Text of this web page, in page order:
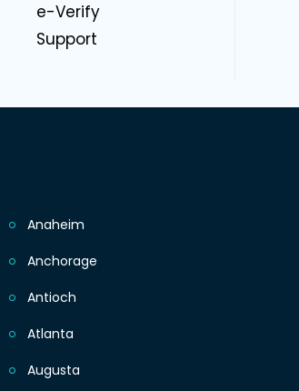
e-Verify
Support
Anaheim
Anchorage
Antioch
Atlanta
Augusta